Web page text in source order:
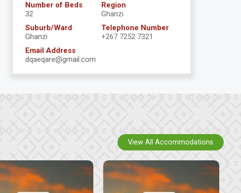
Number of Beds
32
Region
Ghanzi
Suburb/Ward
Ghanzi
Telephone Number
+267 7252 7321
Email Address
dqaeqare@gmail.com
View All Accommodations